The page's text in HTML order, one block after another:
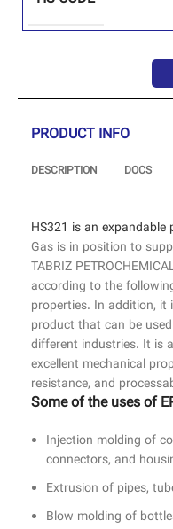
PRODUCT INFO
DESCRIPTION DOCS
HS321 is an expandable
Gas is in position to
TABRIZ
according to the
properties. In addition,
product that can be
different industries. It is
excellent mechanical
resistance, and
Some of the uses of
Injection molding of
connectors, and
Extrusion of pipes,
Blow molding of